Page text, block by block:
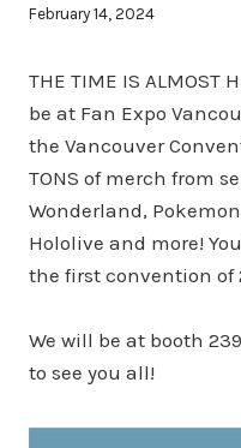
February 14, 2024
THE TIME IS ALMOST
be at Fan Expo
the Vancouver
TONS of merch from
Wonderland,
Hololive and more!
the first convention of
We will be at booth
to see you all!